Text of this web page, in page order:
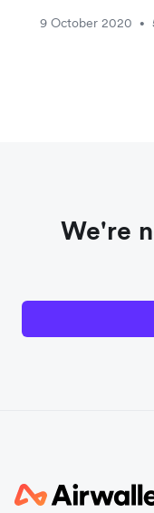
9 October 2020 •
We're